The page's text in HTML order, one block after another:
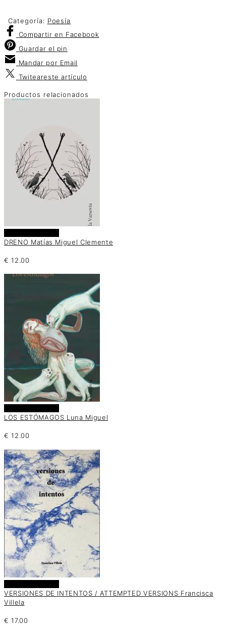
Categoría: Poesía
Compartir en Facebook
Guardar el pin
Mandar por Email
Twiteareste artículo
Productos relacionados
DRENO Matías Miguel Clemente
€ 12.00
LOS ESTÓMAGOS Luna Miguel
€ 12.00
VERSIONES DE INTENTOS / ATTEMPTED VERSIONS Francisca
Villela
€ 17.00